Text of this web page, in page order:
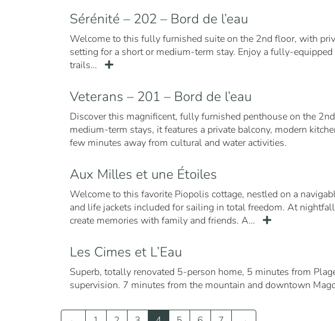
Sérénité – 202 – Bord de l’eau
Welcome to this fully furnished suite on the 2nd floor, with
setting for a short or medium-term stay. Enjoy a fully-
trails…
Veterans – 201 – Bord de l’eau
Discover this magnificent, fully furnished penthouse on the
medium-term stays, it features a private balcony, modern
few minutes away from cultural and water activities.
Aux Milles et une Étoiles
Welcome to this favorite Piopolis cottage, nestled on a
and life jackets included for sailing in total freedom. At
create memories with family and friends. A…
Les Cimes et L’Eau
Superb, totally renovated 5-person home, 5 minutes from
supervision. 7 minutes from the mountain and downtown